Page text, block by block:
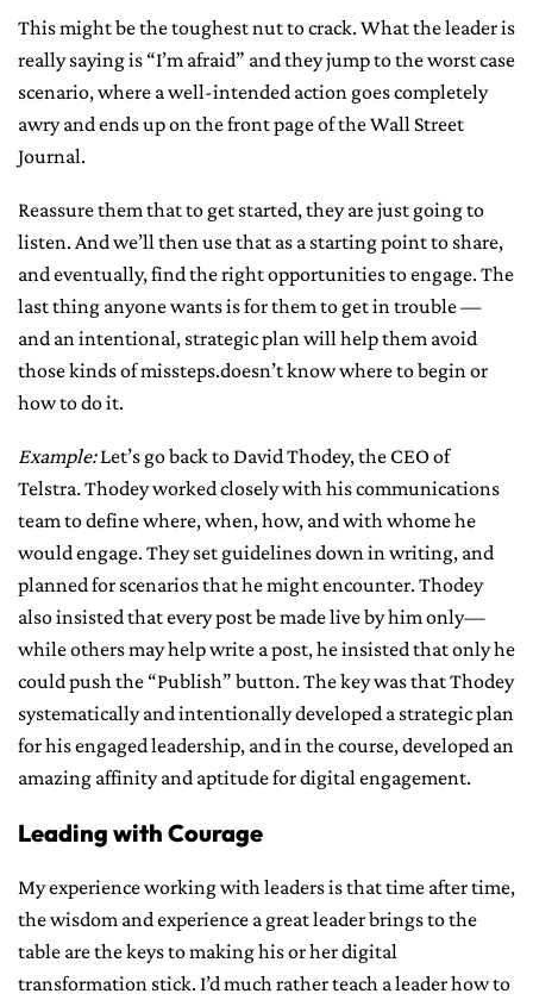
This might be the toughest nut to crack. What the leader is
really saying is “I’m afraid” and they jump to the worst case
scenario, where a well-intended action goes completely
awry and ends up on the front page of the Wall Street
Journal.
Reassure them that to get started, they are just going to
listen. And we’ll then use that as a starting point to share,
and eventually, find the right opportunities to engage. The
last thing anyone wants is for them to get in trouble —
and an intentional, strategic plan will help them avoid
those kinds of missteps.doesn’t know where to begin or
how to do it.
Example:Let’s go back to David Thodey, the CEO of
Telstra. Thodey worked closely with his communications
team to define where, when, how, and with whome he
would engage. They set guidelines down in writing, and
planned for scenarios that he might encounter. Thodey
also insisted that every post be made live by him only—
while others may help write a post, he insisted that only he
could push the “Publish” button. The key was that Thodey
systematically and intentionally developed a strategic plan
for his engaged leadership, and in the course, developed an
amazing affinity and aptitude for digital engagement.
Leading with Courage
My experience working with leaders is that time after time,
the wisdom and experience a great leader brings to the
table are the keys to making his or her digital
transformation stick. I’d much rather teach a leader how to